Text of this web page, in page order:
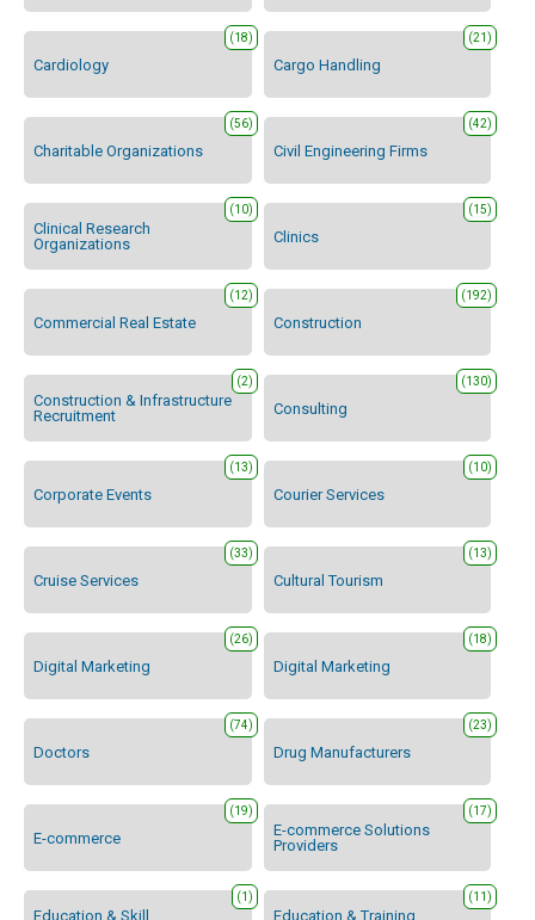
Cardiology
(18)
Cargo Handling
(21)
Charitable Organizations
(56)
Civil Engineering Firms
(42)
Clinical Research
Organizations
(10)
Clinics
(15)
Commercial Real Estate
(12)
Construction
(192)
Construction & Infrastructure
Recruitment
(2)
Consulting
(130)
Corporate Events
(13)
Courier Services
(10)
Cruise Services
(33)
Cultural Tourism
(13)
Digital Marketing
(26)
Digital Marketing
(18)
Doctors
(74)
Drug Manufacturers
(23)
E-commerce
(19)
E-commerce Solutions
Providers
(17)
Education & Skill
(1)
Education & Training
(11)